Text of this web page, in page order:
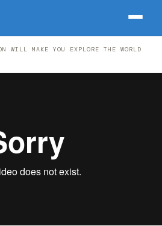
WILL MAKE YOU EXPLORE THE WORLD